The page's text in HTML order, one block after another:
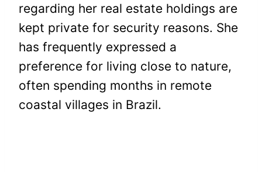
regarding her real estate holdings are
kept private for security reasons. She
has frequently expressed a
preference for living close to nature,
often spending months in remote
coastal villages in Brazil.